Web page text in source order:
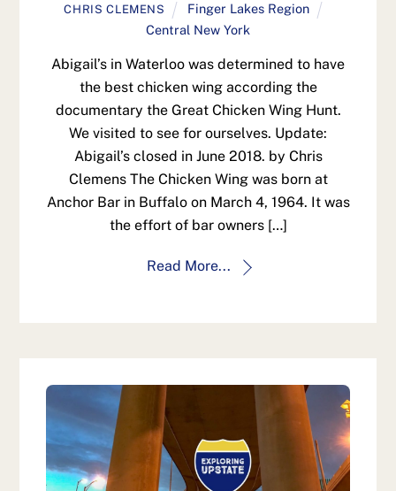
CHRIS CLEMENS
Finger Lakes Region
Central New York
Abigail’s in Waterloo was determined to have
the best chicken wing according the
documentary the Great Chicken Wing Hunt.
We visited to see for ourselves. Update:
Abigail’s closed in June 2018. by Chris
Clemens The Chicken Wing was born at
Anchor Bar in Buffalo on March 4, 1964. It was
the effort of bar owners […]
Read More...